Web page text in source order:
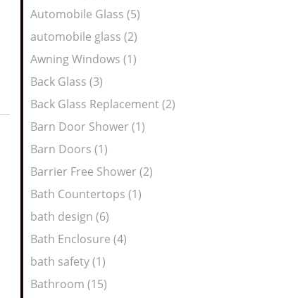
Automobile Glass (5)
automobile glass (2)
Awning Windows (1)
Back Glass (3)
Back Glass Replacement (2)
Barn Door Shower (1)
Barn Doors (1)
Barrier Free Shower (2)
Bath Countertops (1)
bath design (6)
Bath Enclosure (4)
bath safety (1)
Bathroom (15)